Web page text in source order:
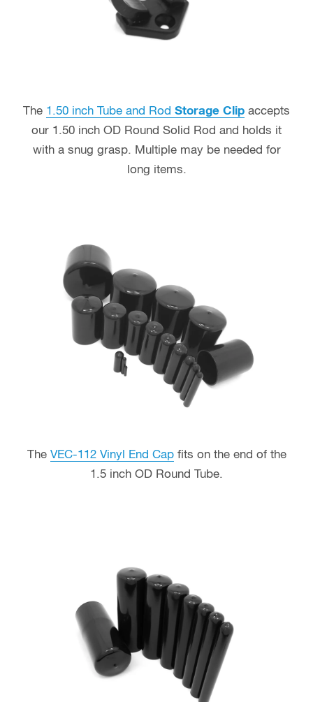
The 1.50 inch Tube and Rod Storage Clip accepts
our 1.50 inch OD Round Solid Rod and holds it
with a snug grasp. Multiple may be needed for
long items.
The VEC-112 Vinyl End Capfits on the end of the
1.5 inch OD Round Tube.